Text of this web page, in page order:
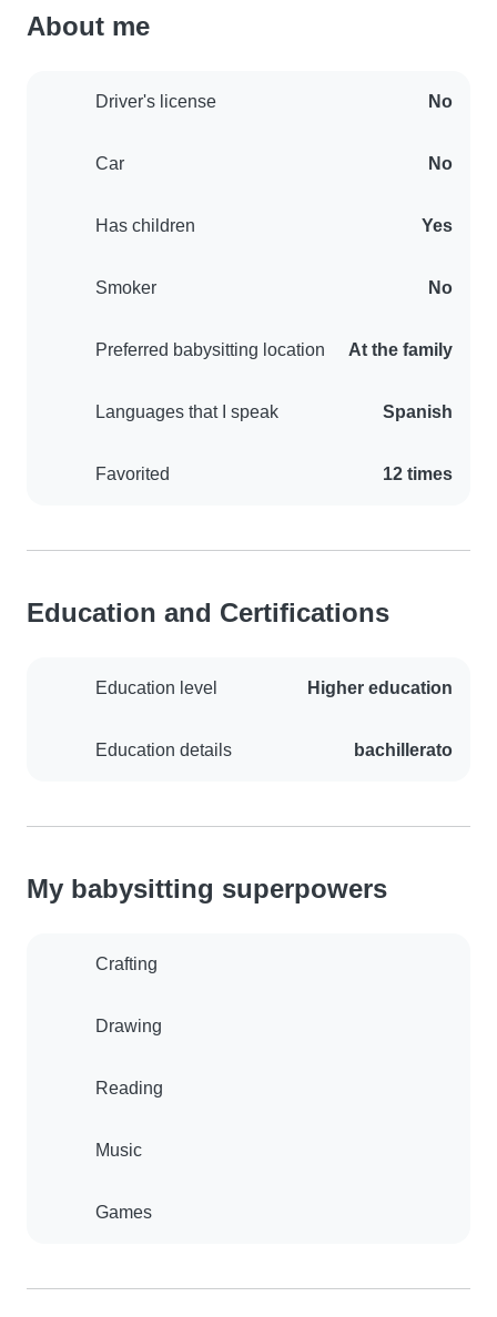
About me
Driver's license No
Car No
Has children Yes
Smoker No
Preferred babysitting location At the family
Languages that I speak Spanish
Favorited 12 times
Education and Certifications
Education level Higher education
Education details bachillerato
My babysitting superpowers
Crafting
Drawing
Reading
Music
Games